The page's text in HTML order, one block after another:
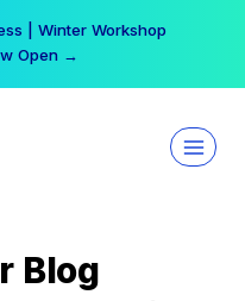
| Winter Workshop
Open →
Blog